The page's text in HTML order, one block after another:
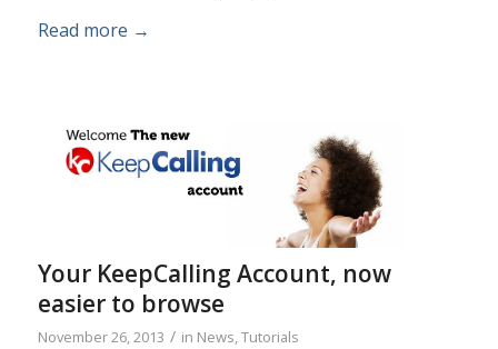
Read more →
Your KeepCalling Account, now
easier to browse
November 26, 2013 / in News,Tutorials